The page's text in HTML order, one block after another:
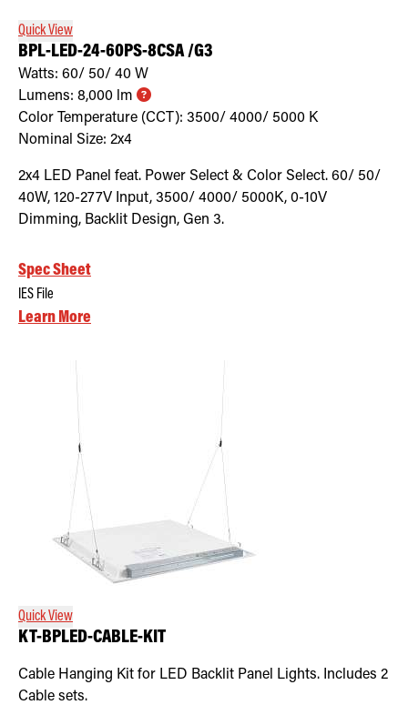
Quick View
BPL-LED-24-60PS-8CSA /G3
Watts: 60/ 50/ 40 W
Lumens: 8,000 lm
Color Temperature (CCT): 3500/ 4000/ 5000 K
Nominal Size: 2x4
2x4 LED Panel feat. Power Select & Color Select. 60/ 50/
40W, 120-277V Input, 3500/ 4000/ 5000K, 0-10V
Dimming, Backlit Design, Gen 3.
Spec Sheet
IES File
Learn More
Quick View
KT-BPLED-CABLE-KIT
Cable Hanging Kit for LED Backlit Panel Lights. Includes 2
Cable sets.